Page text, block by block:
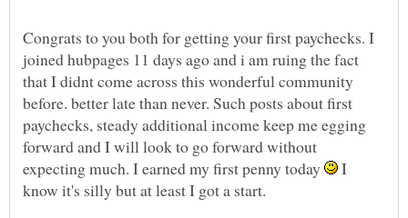
Congrats to you both for getting your first paychecks. I
joined hubpages 11 days ago and i am ruing the fact
that I didnt come across this wonderful community
before. better late than never. Such posts about first
paychecks, steady additional income keep me egging
forward and I will look to go forward without
expecting much. I earned my first penny today
I